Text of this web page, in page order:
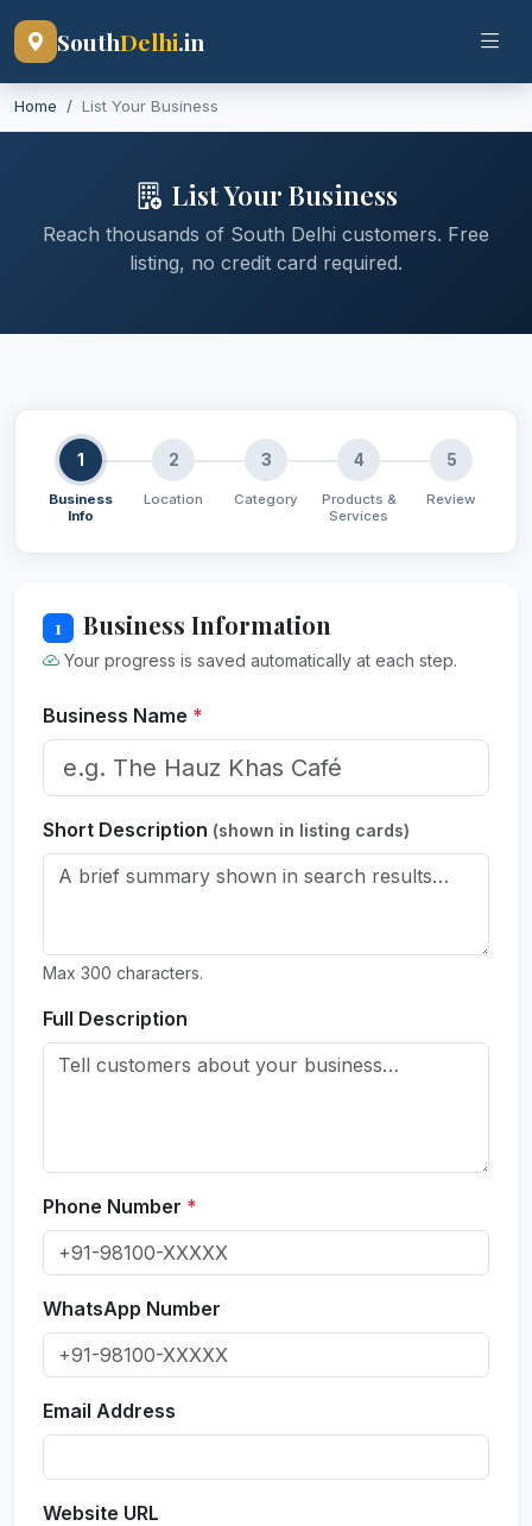
SouthDelhi.in
Home List Your Business
List Your Business
Reach thousands of South Delhi customers. Free
listing, no credit card required.
1
Business
Info
2
Location
3
Category
4
Products &
Services
5
Review
1 Business Information
Your progress is saved automatically at each step.
Business Name *
Short Description (shown in listing cards)
Max 300 characters.
Full Description
Phone Number *
WhatsApp Number
Email Address
Website URL